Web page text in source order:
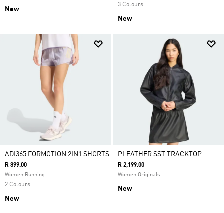
New
3 Colours
New
ADI365 FORMOTION 2IN1 SHORTS
R 899.00
Women Running
2 Colours
New
PLEATHER SST TRACKTOP
R 2,199.00
Women Originals
New